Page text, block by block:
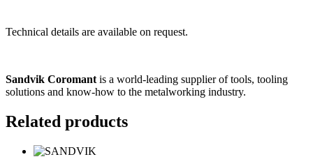
Technical details are available on request.
Sandvik Coromant is a world-leading supplier of tools, tooling
solutions and know-how to the metalworking industry.
Related products